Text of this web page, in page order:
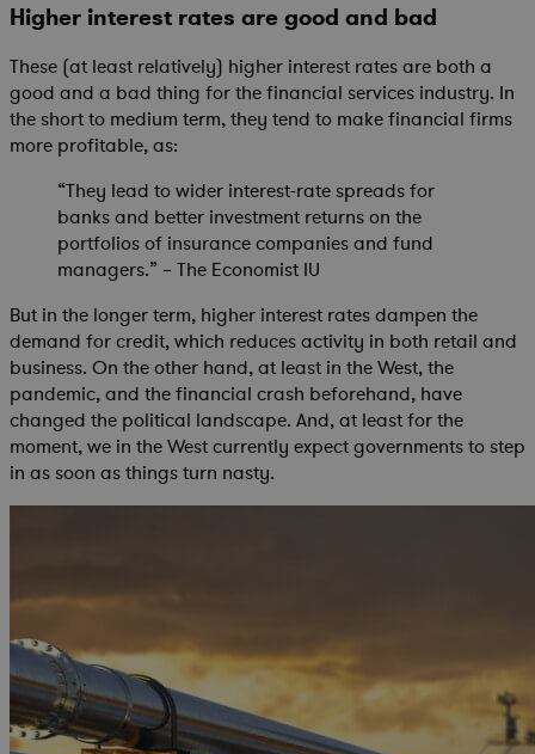
Higher interest rates are good and bad
These (at least relatively) higher interest rates are both a
good and a bad thing for the financial services industry. In
the short to medium term, they tend to make financial firms
more profitable, as:
“They lead to wider interest-rate spreads for
banks and better investment returns on the
portfolios of insurance companies and fund
managers.” – The Economist IU
But in the longer term, higher interest rates dampen the
demand for credit, which reduces activity in both retail and
business. On the other hand, at least in the West, the
pandemic, and the financial crash beforehand, have
changed the political landscape. And, at least for the
moment, we in the West currently expect governments to step
in as soon as things turn nasty.